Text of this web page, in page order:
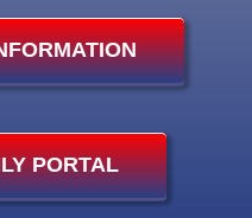
Gallery
Weather Station
PORTAL